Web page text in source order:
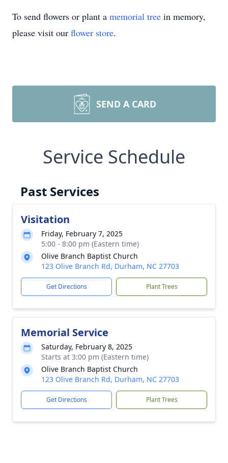
To send flowers or plant a memorial tree in memory,
please visit our flower store.
SEND A CARD
Service Schedule
Past Services
Visitation
Friday, February 7, 2025
5:00 - 8:00 pm (Eastern time)
Olive Branch Baptist Church
123 Olive Branch Rd, Durham, NC 27703
Get Directions Plant Trees
Memorial Service
Saturday, February 8, 2025
Starts at 3:00 pm (Eastern time)
Olive Branch Baptist Church
123 Olive Branch Rd, Durham, NC 27703
Get Directions Plant Trees